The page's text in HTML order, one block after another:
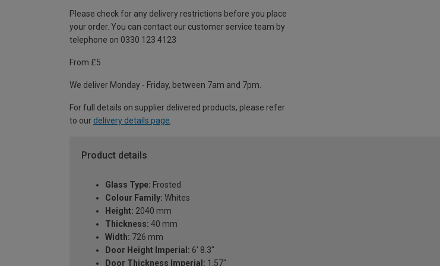
Please check for any delivery restrictions before you place
your order. You can contact our customer service team by
telephone on 0330 123 4123
From £5
We deliver Monday - Friday, between 7am and 7pm.
For full details on supplier delivered products, please refer
to our delivery details page
Product details
Glass Type: Frosted
Colour Family: Whites
Height: 2040 mm
Thickness: 40 mm
Width: 726 mm
Door Height Imperial: 6' 8.3"
Door Thickness Imperial: 1.57"